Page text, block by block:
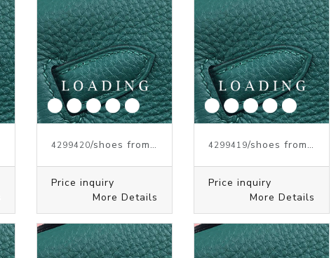
4299420/shoes from J.W.ANDERSON
Price inquiry
More Details
4299419/shoes from J.W.ANDERSON
Price inquiry
More Details